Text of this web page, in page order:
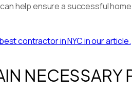
help ensure a successful
contractor in NYC in our article.
NECESSARY